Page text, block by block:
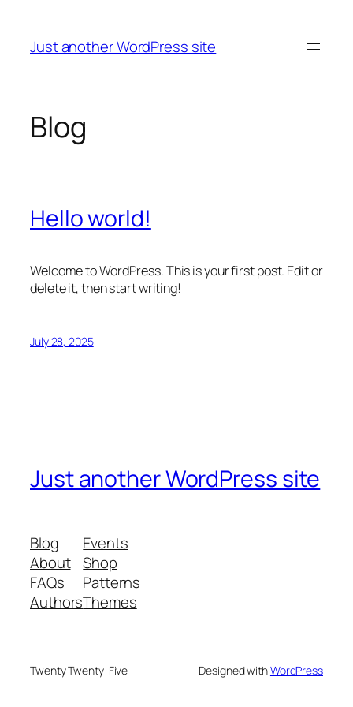
content
Just another WordPress site
Blog
Hello world!
Welcome to WordPress. This is your first post. Edit or
delete it, then start writing!
July 28, 2025
Just another WordPress site
Blog
About
FAQs
Authors
Events
Shop
Patterns
Themes
Twenty Twenty-Five Designed withWordPress